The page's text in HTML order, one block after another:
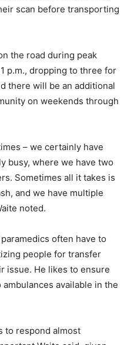
scan before transporting
the road during peak
p.m., dropping to three for
there will be an additional
on weekends through
– we certainly have
busy, where we have two
Sometimes all it takes is
and we have multiple
noted.
often have to
people for transfer
issue. He likes to ensure
available in the
to respond almost